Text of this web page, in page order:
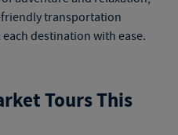
transportation
destination with ease.
Tours This